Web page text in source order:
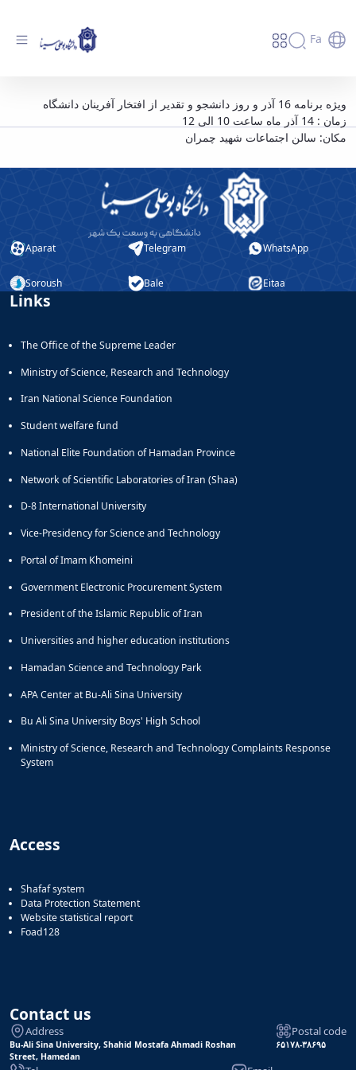
Fa
ویژه برنامه 16 آذر و روز دانشجو - دانشگاه
بوعلی سینا همدان
ویژه برنامه 16 آذر و روز دانشجو و تقدیر از افتخار آفرینان دانشگاه
زمان : 14 آذر ماه ساعت 10 الی 12
مکان: سالن اجتماعات شهید چمران
Aparat Telegram WhatsApp
Soroush Bale Eitaa
Links
The Office of the Supreme Leader
Ministry of Science, Research and Technology
Iran National Science Foundation
Student welfare fund
National Elite Foundation of Hamadan Province
Network of Scientific Laboratories of Iran (Shaa)
D-8 International University
Vice-Presidency for Science and Technology
Portal of Imam Khomeini
Government Electronic Procurement System
President of the Islamic Republic of Iran
Universities and higher education institutions
Hamadan Science and Technology Park
APA Center at Bu-Ali Sina University
Bu Ali Sina University Boys' High School
Ministry of Science, Research and Technology Complaints Response
System
Access
Shafaf system
Data Protection Statement
Website statistical report
Foad128
Contact us
Address
Bu-Ali Sina University, Shahid Mostafa Ahmadi Roshan
Street, Hamedan
Postal code
۶۵۱۷۸-۳۸۶۹۵